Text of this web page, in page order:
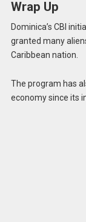
Wrap Up
Dominica’s CBI
granted many
Caribbean nation.
The program has
economy since its